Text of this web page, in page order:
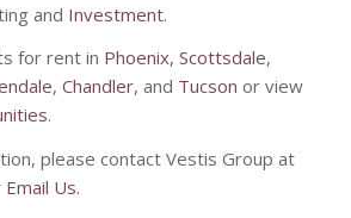
and Investment.
for rent in Phoenix, Scottsdale,
, Chandler, and Tucson or view
.
please contact Vestis Group at
Email Us.